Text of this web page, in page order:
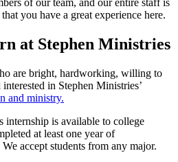
of our team, and our entire staff is
you have a great experience here.
at Stephen Ministries
are bright, hardworking, willing to
in Stephen Ministries’
and ministry.
internship is available to college
at least one year of
accept students from any major.